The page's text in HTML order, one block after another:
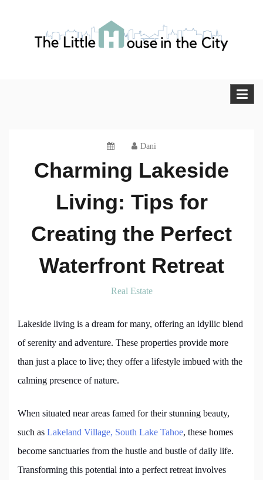
The Little House in the City
Dani
Charming Lakeside
Living: Tips for
Creating the Perfect
Waterfront Retreat
Real Estate
Lakeside living is a dream for many, offering an idyllic blend
of serenity and adventure. These properties provide more
than just a place to live; they offer a lifestyle imbued with the
calming presence of nature.
When situated near areas famed for their stunning beauty,
such as Lakeland Village, South Lake Tahoe, these homes
become sanctuaries from the hustle and bustle of daily life.
Transforming this potential into a perfect retreat involves